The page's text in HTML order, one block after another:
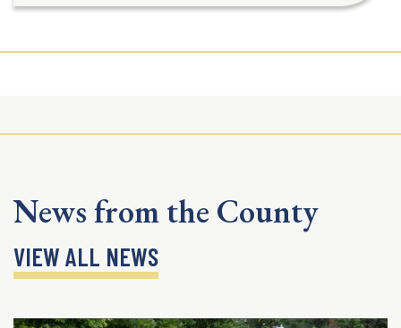
News from the County
VIEW ALL NEWS